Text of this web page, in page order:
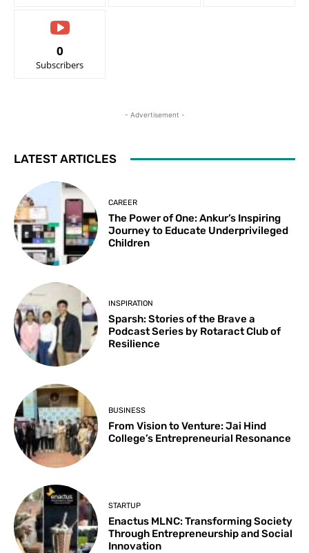
0
Subscribers
- Advertisement -
LATEST ARTICLES
CAREER
The Power of One: Ankur’s Inspiring
Journey to Educate Underprivileged
Children
INSPIRATION
Sparsh: Stories of the Brave a
Podcast Series by Rotaract Club of
Resilience
BUSINESS
From Vision to Venture: Jai Hind
College’s Entrepreneurial Resonance
STARTUP
Enactus MLNC: Transforming Society
Through Entrepreneurship and Social
Innovation